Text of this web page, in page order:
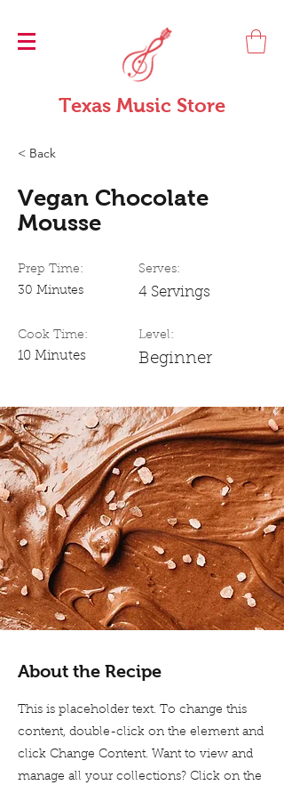
Texas Music Store
< Back
Vegan Chocolate
Mousse
Prep Time:
30 Minutes
Cook Time:
10 Minutes
Serves:
4 Servings
Level:
Beginner
About the Recipe
This is placeholder text. To change this
content, double-click on the element and
click Change Content. Want to view and
manage all your collections? Click on the